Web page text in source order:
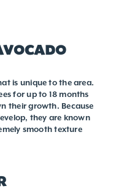
is unique to the area.
for up to 18 months
their growth. Because
they are known
smooth texture